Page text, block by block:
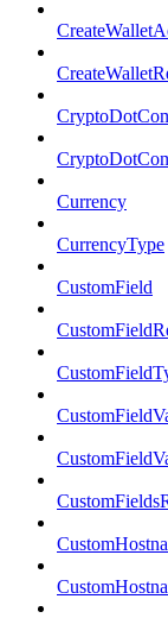
Currency
CurrencyType
CustomField